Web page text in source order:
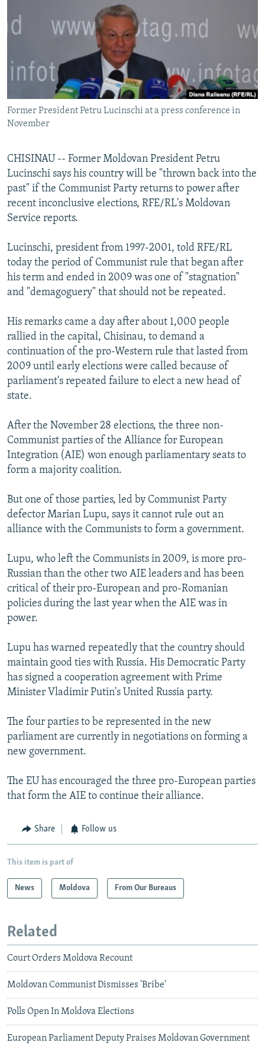
SCHEMES
WIDER EUROPE BY RIKARD JOZWIAK
PODCASTS
SHARE TIPS SECURELY
BYPASS BLOCKING
ABOUT RFE/RL
CONTACT US
FOLLOW US
All RFE/RL sites
Former President Petru Lucinschi at a press conference in
November
CHISINAU -- Former Moldovan President Petru
Lucinschi says his country will be "thrown back into the
past" if the Communist Party returns to power after
recent inconclusive elections, RFE/RL's Moldovan
Service reports.
Lucinschi, president from 1997-2001, told RFE/RL
today the period of Communist rule that began after
his term and ended in 2009 was one of "stagnation"
and "demagoguery" that should not be repeated.
His remarks came a day after about 1,000 people
rallied in the capital, Chisinau, to demand a
continuation of the pro-Western rule that lasted from
2009 until early elections were called because of
parliament's repeated failure to elect a new head of
state.
After the November 28 elections, the three non-
Communist parties of the Alliance for European
Integration (AIE) won enough parliamentary seats to
form a majority coalition.
But one of those parties, led by Communist Party
defector Marian Lupu, says it cannot rule out an
alliance with the Communists to form a government.
Lupu, who left the Communists in 2009, is more pro-
Russian than the other two AIE leaders and has been
critical of their pro-European and pro-Romanian
policies during the last year when the AIE was in
power.
Lupu has warned repeatedly that the country should
maintain good ties with Russia. His Democratic Party
has signed a cooperation agreement with Prime
Minister Vladimir Putin's United Russia party.
The four parties to be represented in the new
parliament are currently in negotiations on forming a
new government.
The EU has encouraged the three pro-European parties
that form the AIE to continue their alliance.
Share Follow us
This item is part of
News Moldova From Our Bureaus
Related
Court Orders Moldova Recount
Moldovan Communist Dismisses 'Bribe'
Polls Open In Moldova Elections
European Parliament Deputy Praises Moldovan Government